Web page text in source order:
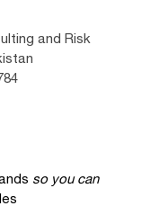
and Risk
so you can